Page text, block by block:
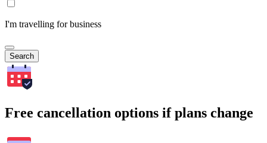
I'm travelling for business
Search
Free cancellation options if plans change